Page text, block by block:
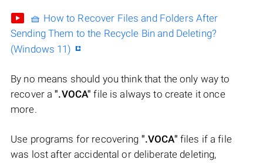
🧺 How to Recover Files and Folders After
Sending Them to the Recycle Bin and Deleting?
(Windows 11)
By no means should you think that the only way to
recover a".VOCA" file is always to create it once
more.
Use programs for recovering ".VOCA" files if a file
was lost after accidental or deliberate deleting,